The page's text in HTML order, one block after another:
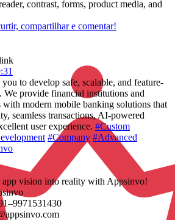
contrast, forms, product media, and
compartilhar e comentar!
to develop safe, scalable, and feature-
We provide financial institutions and
with modern mobile banking solutions that
seamless transactions, AI-powered
user experience. #Custom
#Company #Advanced
app vision into reality with Appsinvo!